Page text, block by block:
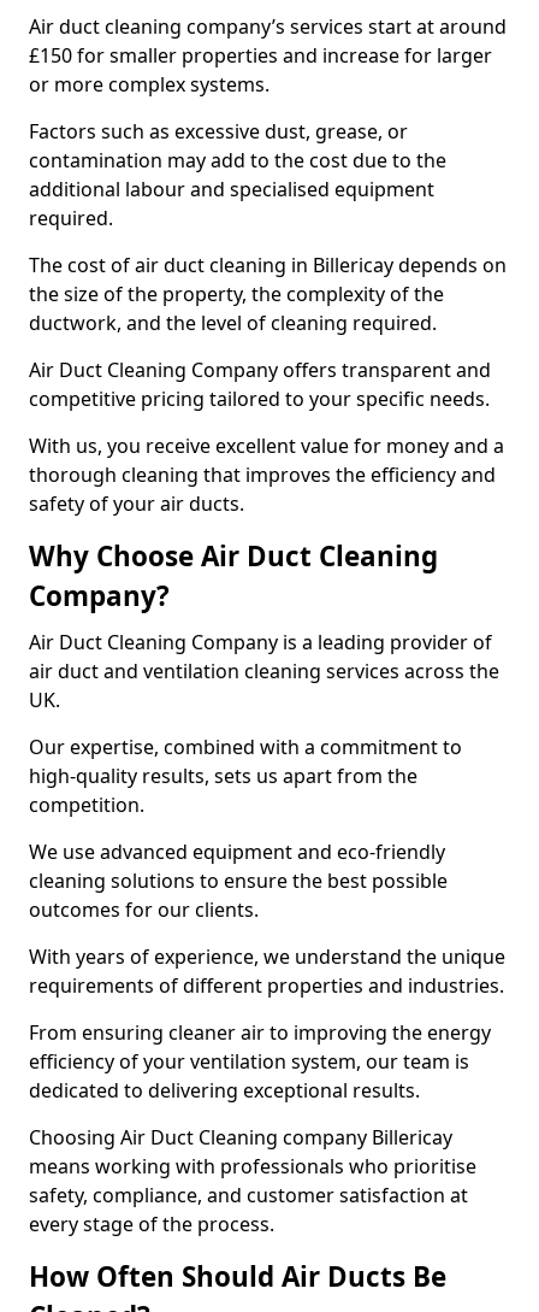
Air duct cleaning company’s services start at around
£150 for smaller properties and increase for larger
or more complex systems.
Factors such as excessive dust, grease, or
contamination may add to the cost due to the
additional labour and specialised equipment
required.
The cost of air duct cleaning in Billericay depends on
the size of the property, the complexity of the
ductwork, and the level of cleaning required.
Air Duct Cleaning Company offers transparent and
competitive pricing tailored to your specific needs.
With us, you receive excellent value for money and a
thorough cleaning that improves the efficiency and
safety of your air ducts.
Why Choose Air Duct Cleaning
Company?
Air Duct Cleaning Company is a leading provider of
air duct and ventilation cleaning services across the
UK.
Our expertise, combined with a commitment to
high-quality results, sets us apart from the
competition.
We use advanced equipment and eco-friendly
cleaning solutions to ensure the best possible
outcomes for our clients.
With years of experience, we understand the unique
requirements of different properties and industries.
From ensuring cleaner air to improving the energy
efficiency of your ventilation system, our team is
dedicated to delivering exceptional results.
Choosing Air Duct Cleaning company Billericay
means working with professionals who prioritise
safety, compliance, and customer satisfaction at
every stage of the process.
How Often Should Air Ducts Be